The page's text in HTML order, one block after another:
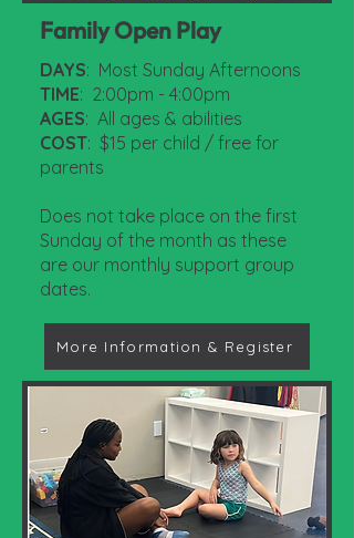
Family Open Play
DAYS: Most Sunday Afternoons
TIME: 2:00pm - 4:00pm
AGES: All ages & abilities
COST: $15 per child / free for
parents
Does not take place on the first
Sunday of the month as these
are our monthly support group
dates.
More Information & Register